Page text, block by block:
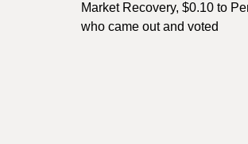
Market Recovery, $0.10 to
who came out and voted